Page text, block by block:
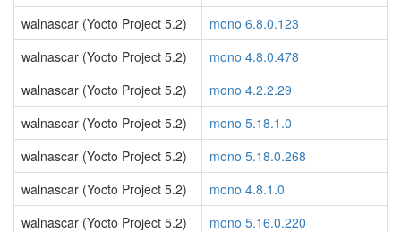
walnascar (Yocto Project 5.2)
mono 6.8.0.123
walnascar (Yocto Project 5.2)
mono 4.8.0.478
walnascar (Yocto Project 5.2)
mono 4.2.2.29
walnascar (Yocto Project 5.2)
mono 5.18.1.0
walnascar (Yocto Project 5.2)
mono 5.18.0.268
walnascar (Yocto Project 5.2)
mono 4.8.1.0
walnascar (Yocto Project 5.2)
mono 5.16.0.220